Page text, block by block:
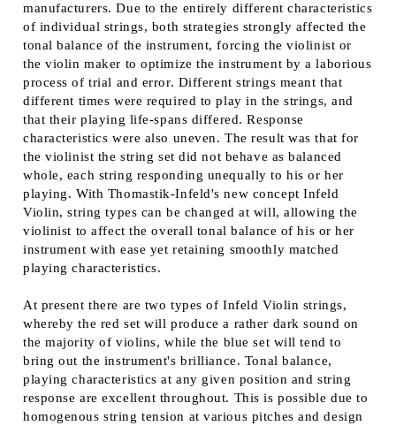
manufacturers. Due to the entirely different characteristics
of individual strings, both strategies strongly affected the
tonal balance of the instrument, forcing the violinist or
the violin maker to optimize the instrument by a laborious
process of trial and error. Different strings meant that
different times were required to play in the strings, and
that their playing life-spans differed. Response
characteristics were also uneven. The result was that for
the violinist the string set did not behave as balanced
whole, each string responding unequally to his or her
playing. With Thomastik-Infeld's new concept Infeld
Violin, string types can be changed at will, allowing the
violinist to affect the overall tonal balance of his or her
instrument with ease yet retaining smoothly matched
playing characteristics.
At present there are two types of Infeld Violin strings,
whereby the red set will produce a rather dark sound on
the majority of violins, while the blue set will tend to
bring out the instrument's brilliance. Tonal balance,
playing characteristics at any given position and string
response are excellent throughout. This is possible due to
homogenous string tension at various pitches and design